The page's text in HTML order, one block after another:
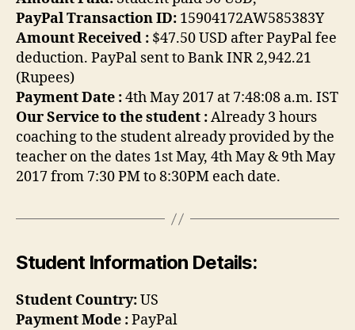
PayPal Transaction ID: 15904172AW585383Y
Amount Received : $47.50 USD after PayPal fee
deduction. PayPal sent to Bank INR 2,942.21
(Rupees)
Payment Date :4th May 2017 at 7:48:08 a.m. IST
Our Service to the student :Already 3 hours
coaching to the student already provided by the
teacher on the dates 1st May, 4th May & 9th May
2017 from 7:30 PM to 8:30PM each date.
Student Information Details:
Student Country:US
Payment Mode :PayPal